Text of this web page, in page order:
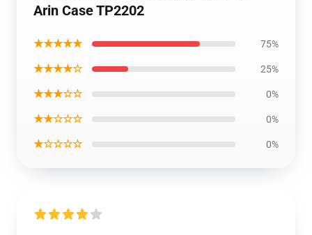
Arin Case TP2202
★★★★★ 75%
★★★★☆ 25%
★★★☆☆ 0%
★★☆☆☆ 0%
★☆☆☆☆ 0%